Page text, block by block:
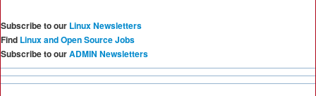
Subscribe to our Linux Newsletters
Find Linux and Open Source Jobs
Subscribe to ourADMIN Newsletters